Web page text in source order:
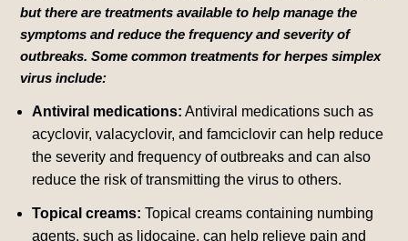
but there are treatments available to help manage the
symptoms and reduce the frequency and severity of
outbreaks. Some common treatments for herpes simplex
virus include:
Antiviral medications: Antiviral medications such as
acyclovir, valacyclovir, and famciclovir can help reduce
the severity and frequency of outbreaks and can also
reduce the risk of transmitting the virus to others.
Topical creams: Topical creams containing numbing
agents, such as lidocaine, can help relieve pain and